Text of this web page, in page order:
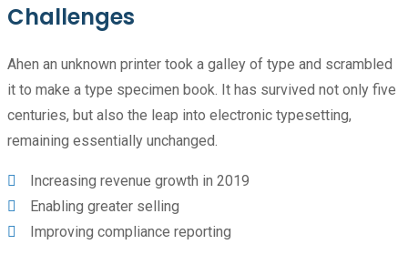
Challenges
Ahen an unknown printer took a galley of type and scrambled
it to make a type specimen book. It has survived not only five
centuries, but also the leap into electronic typesetting,
remaining essentially unchanged.
Increasing revenue growth in 2019
Enabling greater selling
Improving compliance reporting